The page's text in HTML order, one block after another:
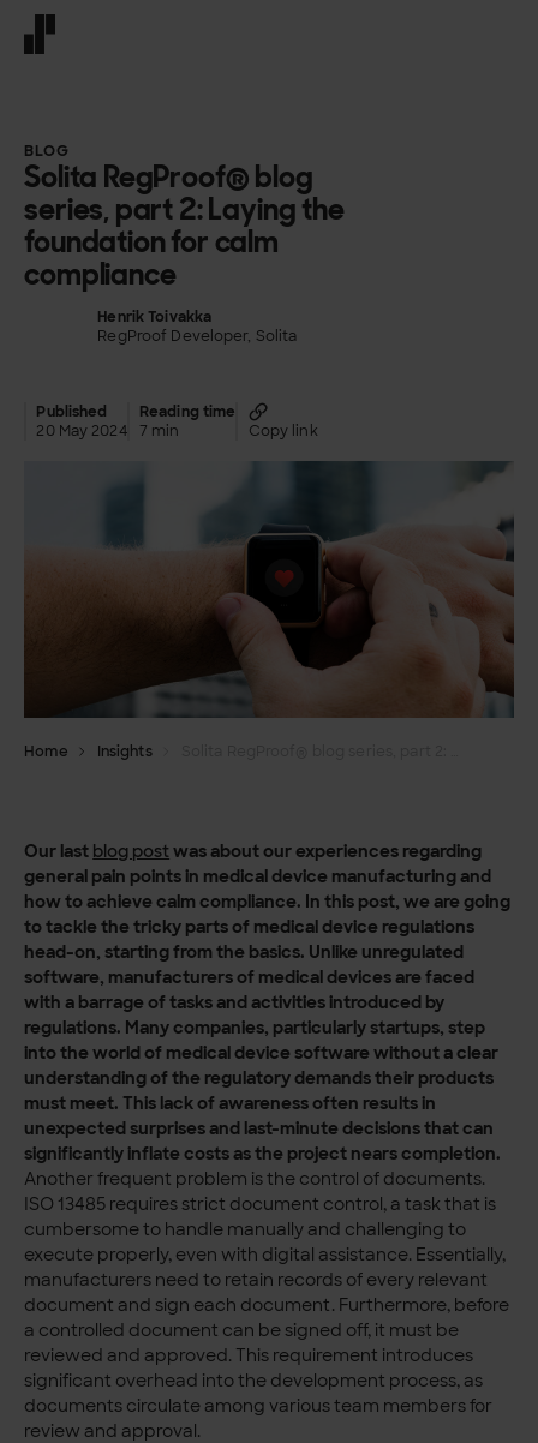
BLOG
Solita RegProof® blog
series, part 2: Laying the
foundation for calm
compliance​
Henrik Toivakka
RegProof Developer, Solita
Published
20 May 2024
Reading time
7 min
Copy link
Home Insights
Our last blog postwas about our experiences regarding
general pain points in medical device manufacturing and
how to achieve calm compliance. In this post, we are going
to tackle the tricky parts of medical device regulations
head-on, starting from the basics. Unlike unregulated
software, manufacturers of medical devices are faced
with a barrage of tasks and activities introduced by
regulations. Many companies, particularly startups, step
into the world of medical device software without a clear
understanding of the regulatory demands their products
must meet. This lack of awareness often results in
unexpected surprises and last-minute decisions that can
significantly inflate costs as the project nears completion.
Another frequent problem is the control of documents.
ISO 13485 requires strict document control, a task that is
cumbersome to handle manually and challenging to
execute properly, even with digital assistance. Essentially,
manufacturers need to retain records of every relevant
document and sign each document. Furthermore, before
a controlled document can be signed off, it must be
reviewed and approved. This requirement introduces
significant overhead into the development process, as
documents circulate among various team members for
review and approval.